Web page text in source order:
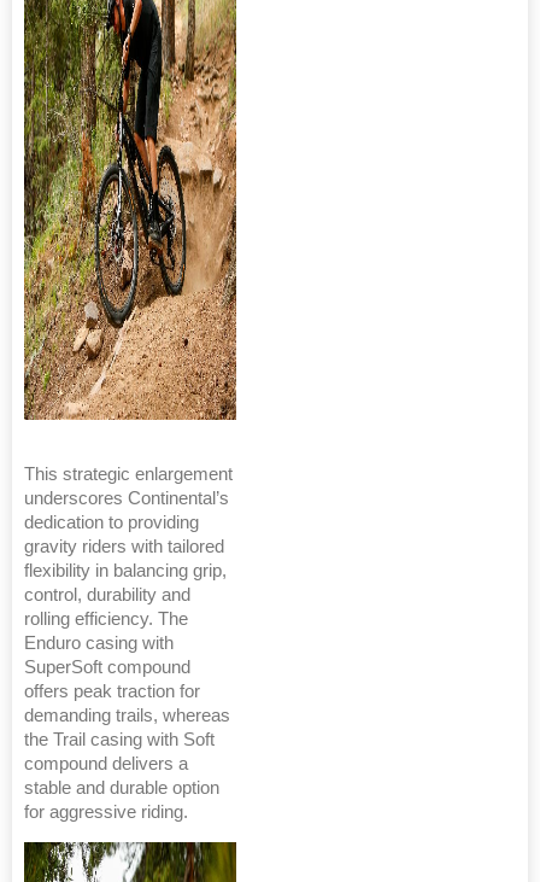
This strategic enlargement
underscores Continental’s
dedication to providing
gravity riders with tailored
flexibility in balancing grip,
control, durability and
rolling efficiency. The
Enduro casing with
SuperSoft compound
offers peak traction for
demanding trails, whereas
the Trail casing with Soft
compound delivers a
stable and durable option
for aggressive riding.